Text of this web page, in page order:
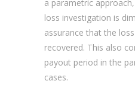
a parametric
loss investigation is
assurance that the
recovered. This also
payout period in the
cases.